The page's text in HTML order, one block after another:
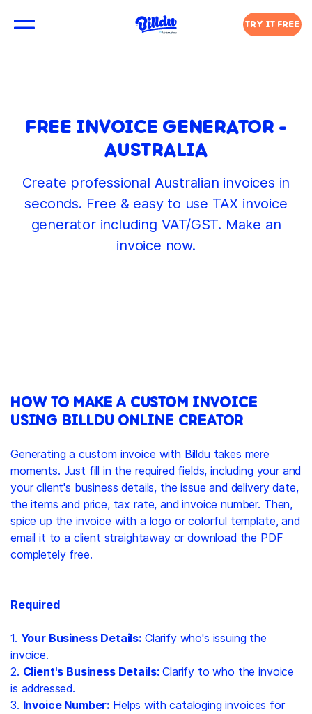
TRY IT FREE
FREE INVOICE GENERATOR -
AUSTRALIA
Create professional Australian invoices in
seconds. Free & easy to use TAX invoice
generator including VAT/GST. Make an
invoice now.
HOW TO MAKE A CUSTOM INVOICE
USING BILLDU ONLINE CREATOR
Generating a custom invoice with Billdu takes mere
moments. Just fill in the required fields, including your and
your client's business details, the issue and delivery date,
the items and price, tax rate, and invoice number. Then,
spice up the invoice with a logo or colorful template, and
email it to a client straightaway or download the PDF
completely free.
Required
1. Your Business Details: Clarify who's issuing the
invoice.
2. Client's Business Details:Clarify to who the invoice
is addressed.
3. Invoice Number: Helps with cataloging invoices for